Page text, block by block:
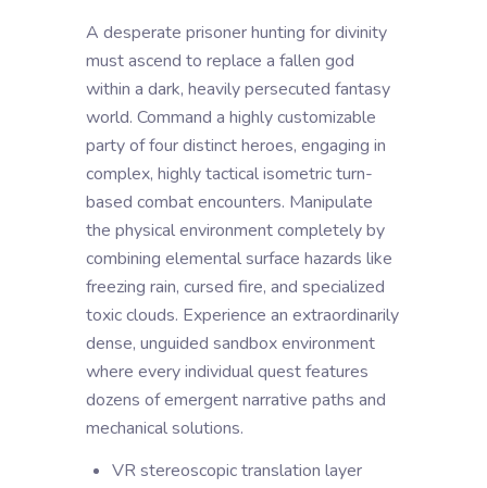
A desperate prisoner hunting for divinity
must ascend to replace a fallen god
within a dark, heavily persecuted fantasy
world. Command a highly customizable
party of four distinct heroes, engaging in
complex, highly tactical isometric turn-
based combat encounters. Manipulate
the physical environment completely by
combining elemental surface hazards like
freezing rain, cursed fire, and specialized
toxic clouds. Experience an extraordinarily
dense, unguided sandbox environment
where every individual quest features
dozens of emergent narrative paths and
mechanical solutions.
VR stereoscopic translation layer